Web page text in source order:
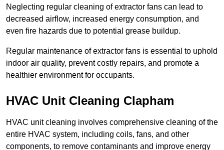
Neglecting regular cleaning of extractor fans can lead to
decreased airflow, increased energy consumption, and
even fire hazards due to potential grease buildup.
Regular maintenance of extractor fans is essential to uphold
indoor air quality, prevent costly repairs, and promote a
healthier environment for occupants.
HVAC Unit Cleaning Clapham
HVAC unit cleaning involves comprehensive cleaning of the
entire HVAC system, including coils, fans, and other
components, to remove contaminants and improve energy